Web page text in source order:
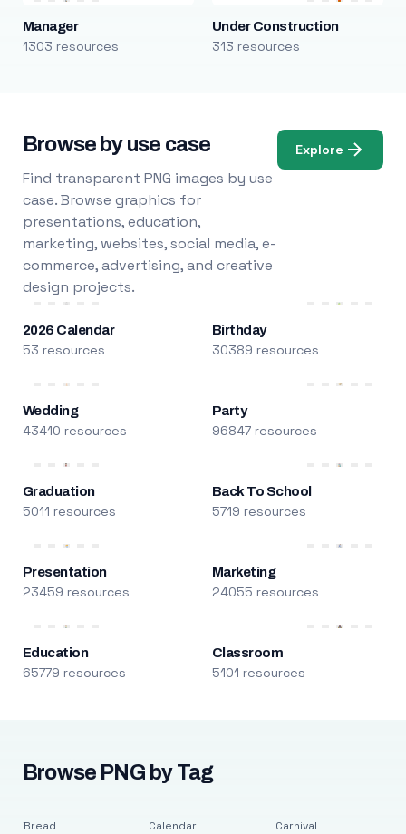
Manager
1303 resources
Under Construction
313 resources
Browse by use case
Find transparent PNG images by use
case. Browse graphics for
presentations, education,
marketing, websites, social media, e-
commerce, advertising, and creative
design projects.
Explore
2026 Calendar
53 resources
Birthday
30389 resources
Wedding
43410 resources
Party
96847 resources
Graduation
5011 resources
Back To School
5719 resources
Presentation
23459 resources
Marketing
24055 resources
Education
65779 resources
Classroom
5101 resources
Browse PNG by Tag
Bread Calendar Carnival